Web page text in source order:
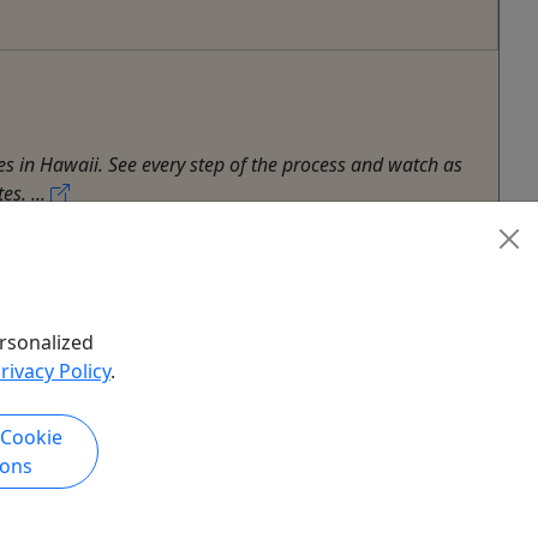
Hawaii. See every step of the process and watch as
...
Policy.